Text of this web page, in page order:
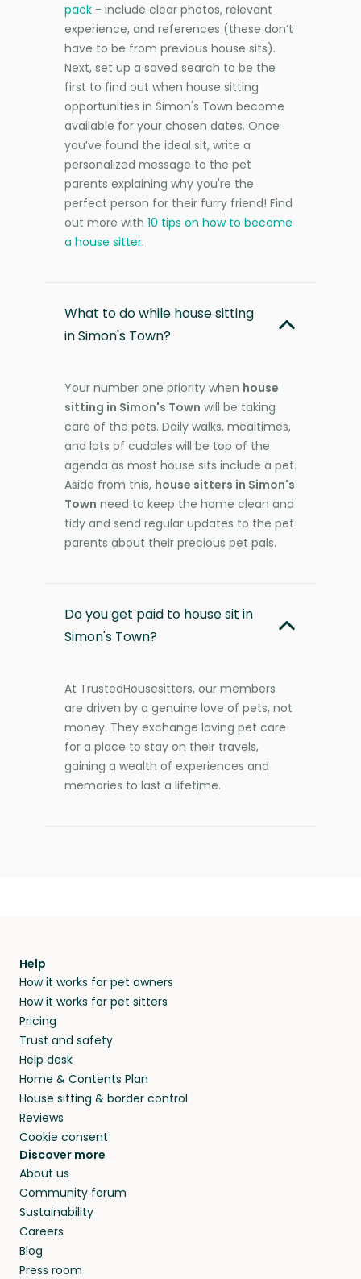
pack - include clear photos, relevant
experience, and references (these don’t
have to be from previous house sits).
Next, set up a saved search to be the
first to find out when house sitting
opportunities in Simon's Town become
available for your chosen dates. Once
you’ve found the ideal sit, write a
personalized message to the pet
parents explaining why you're the
perfect person for their furry friend! Find
out more with 10 tips on how to become
a house sitter.
What to do while house sitting
in Simon's Town?
Your number one priority when house
sitting in Simon's Town will be taking
care of the pets. Daily walks, mealtimes,
and lots of cuddles will be top of the
agenda as most house sits include a pet.
Aside from this, house sitters in Simon's
Town need to keep the home clean and
tidy and send regular updates to the pet
parents about their precious pet pals.
Do you get paid to house sit in
Simon's Town?
At TrustedHousesitters, our members
are driven by a genuine love of pets, not
money. They exchange loving pet care
for a place to stay on their travels,
gaining a wealth of experiences and
memories to last a lifetime.
Help
How it works for pet owners
How it works for pet sitters
Pricing
Trust and safety
Help desk
Home & Contents Plan
House sitting & border control
Reviews
Cookie consent
Discover more
About us
Community forum
Sustainability
Careers
Blog
Press room